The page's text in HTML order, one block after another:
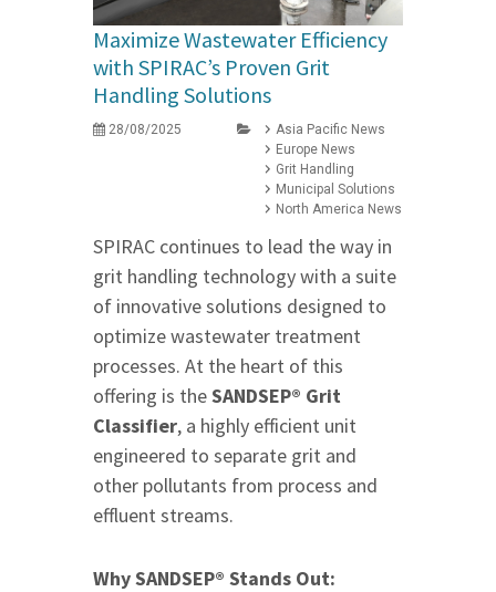
Maximize Wastewater Efficiency
with SPIRAC’s Proven Grit
Handling Solutions
28/08/2025
Asia Pacific News
Europe News
Grit Handling
Municipal Solutions
North America News
SPIRAC continues to lead the way in
grit handling technology with a suite
of innovative solutions designed to
optimize wastewater treatment
processes. At the heart of this
offering is theSANDSEP® Grit
Classifier, a highly efficient unit
engineered to separate grit and
other pollutants from process and
effluent streams.
Why SANDSEP® Stands Out: